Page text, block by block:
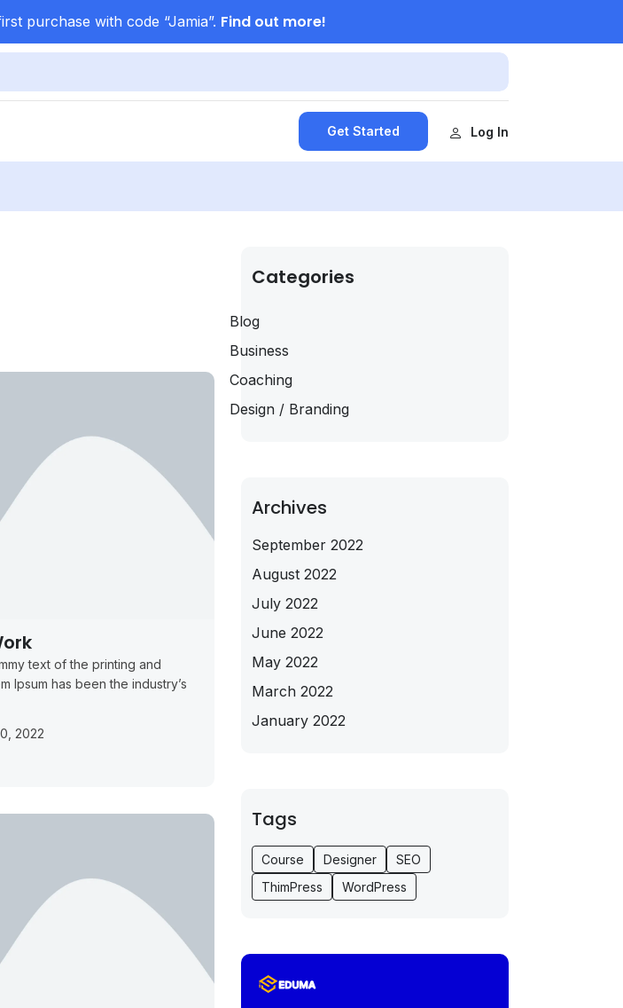
purchase with code “Jamia”. Find out more!
Get Started Log In
text of the printing and
Ipsum has been the industry’s
2022
Categories
Blog
Business
Coaching
Design / Branding
Archives
September 2022
August 2022
July 2022
June 2022
May 2022
March 2022
January 2022
Tags
Course Designer
SEO
ThimPress
WordPress